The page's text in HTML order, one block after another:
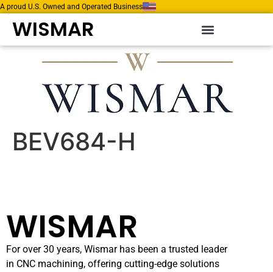
A proud U.S. Owned and Operated Business
WISMAR
BEV684-H
WISMAR
For over 30 years, Wismar has been a trusted leader
in CNC machining, offering cutting-edge solutions